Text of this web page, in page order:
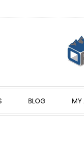
BLOG MY